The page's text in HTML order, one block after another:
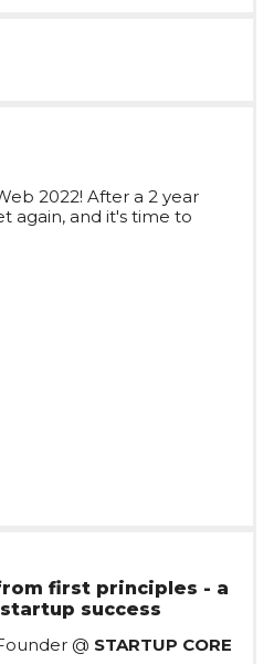
2022! After a 2 year
again, and it's time to
first principles - a
success
@ STARTUP CORE